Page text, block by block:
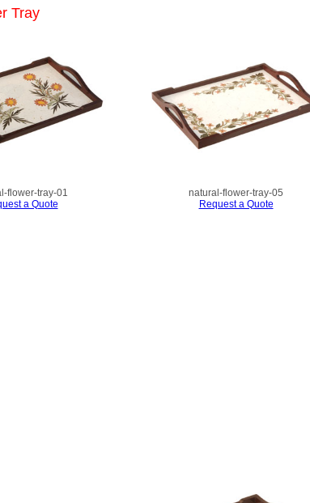
Tray
flower-tray-01
a Quote
natural-flower-tray-05
Request a Quote